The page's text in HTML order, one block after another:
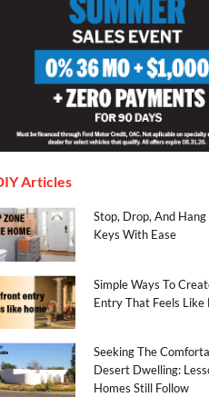
Articles
Stop, Drop, And Hang
Keys With Ease
Simple Ways To
Entry That Feels Like
Seeking The
Desert Dwelling:
Homes Still Follow